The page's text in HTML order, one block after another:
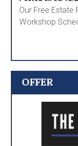
Our Free Estate
Workshop
OFFER